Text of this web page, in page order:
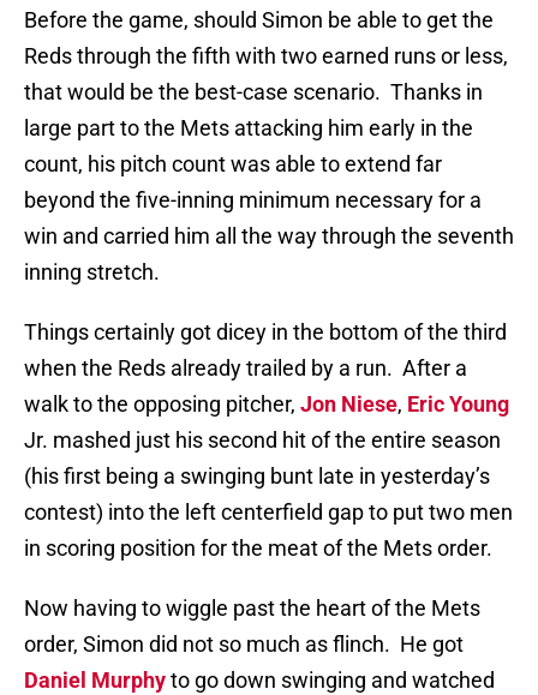
Before the game, should Simon be able to get the
Reds through the fifth with two earned runs or less,
that would be the best-case scenario. Thanks in
large part to the Mets attacking him early in the
count, his pitch count was able to extend far
beyond the five-inning minimum necessary for a
win and carried him all the way through the seventh
inning stretch.
Things certainly got dicey in the bottom of the third
when the Reds already trailed by a run. After a
walk to the opposing pitcher, Jon Niese, Eric Young
Jr. mashed just his second hit of the entire season
(his first being a swinging bunt late in yesterday’s
contest) into the left centerfield gap to put two men
in scoring position for the meat of the Mets order.
Now having to wiggle past the heart of the Mets
order, Simon did not so much as flinch. He got
Daniel Murphyto go down swinging and watched